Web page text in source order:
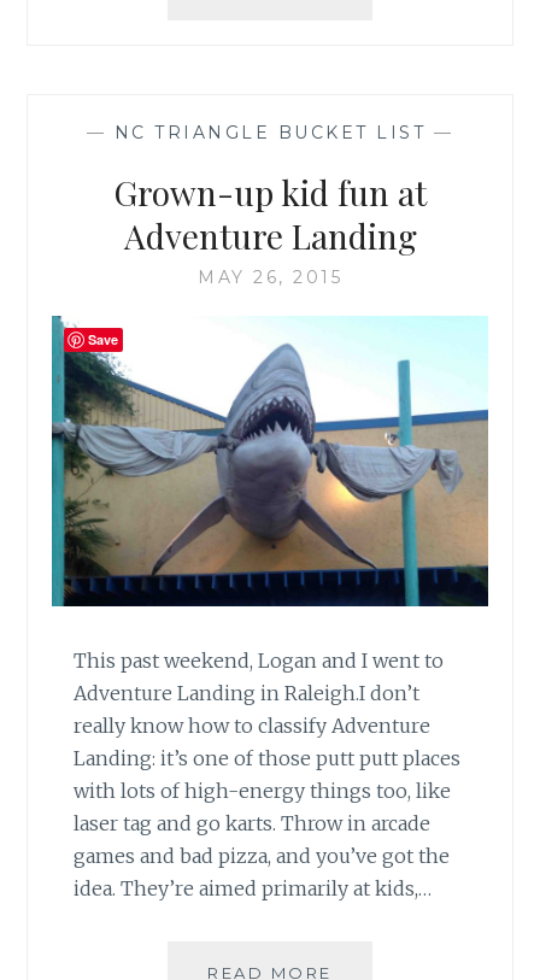
FAIR
— NC TRIANGLE BUCKET LIST —
Grown-up kid fun at
Adventure Landing
MAY 26, 2015
This past weekend, Logan and I went to
Adventure Landing in Raleigh.I don’t
really know how to classify Adventure
Landing: it’s one of those putt putt places
with lots of high-energy things too, like
laser tag and go karts. Throw in arcade
games and bad pizza, and you’ve got the
idea. They’re aimed primarily at kids,…
READ MORE
Save